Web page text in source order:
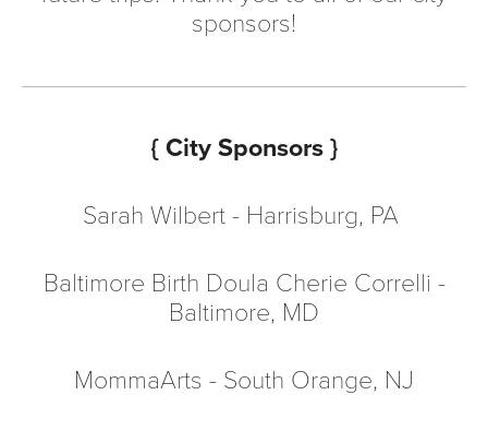
sponsors!
{ City Sponsors }
Sarah Wilbert - Harrisburg, PA
Baltimore Birth Doula Cherie Correlli -
Baltimore, MD
MommaArts - South Orange, NJ